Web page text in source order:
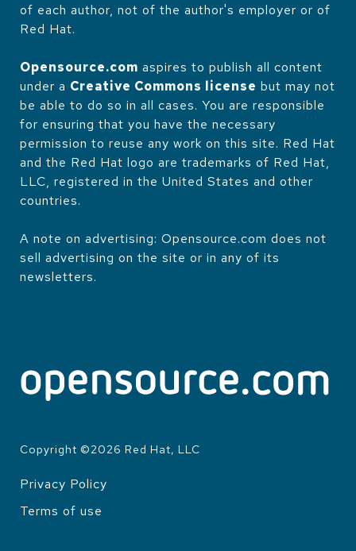
of each author, not of the author's employer or of
Red Hat.
Opensource.com aspires to publish all content
under a Creative Commons license but may not
be able to do so in all cases. You are responsible
for ensuring that you have the necessary
permission to reuse any work on this site. Red Hat
and the Red Hat logo are trademarks of Red Hat,
LLC, registered in the United States and other
countries.
A note on advertising: Opensource.com does not
sell advertising on the site or in any of its
newsletters.
Copyright ©2026 Red Hat, LLC
LEGAL
Privacy Policy
Terms of use